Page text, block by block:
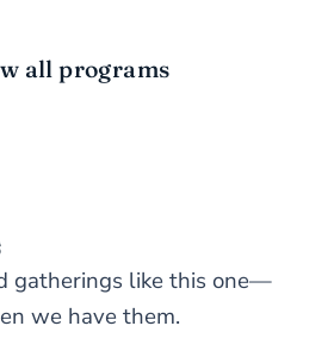
all programs
gatherings like this one—
we have them.